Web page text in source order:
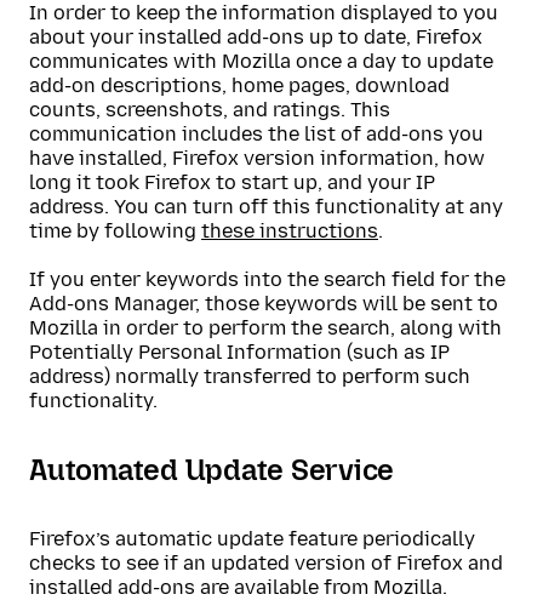
In order to keep the information displayed to you
about your installed add-ons up to date, Firefox
communicates with Mozilla once a day to update
add-on descriptions, home pages, download
counts, screenshots, and ratings. This
communication includes the list of add-ons you
have installed, Firefox version information, how
long it took Firefox to start up, and your IP
address. You can turn off this functionality at any
time by following these instructions.
If you enter keywords into the search field for the
Add-ons Manager, those keywords will be sent to
Mozilla in order to perform the search, along with
Potentially Personal Information (such as IP
address) normally transferred to perform such
functionality.
Automated Update Service
Firefox’s automatic update feature periodically
checks to see if an updated version of Firefox and
installed add-ons are available from Mozilla.